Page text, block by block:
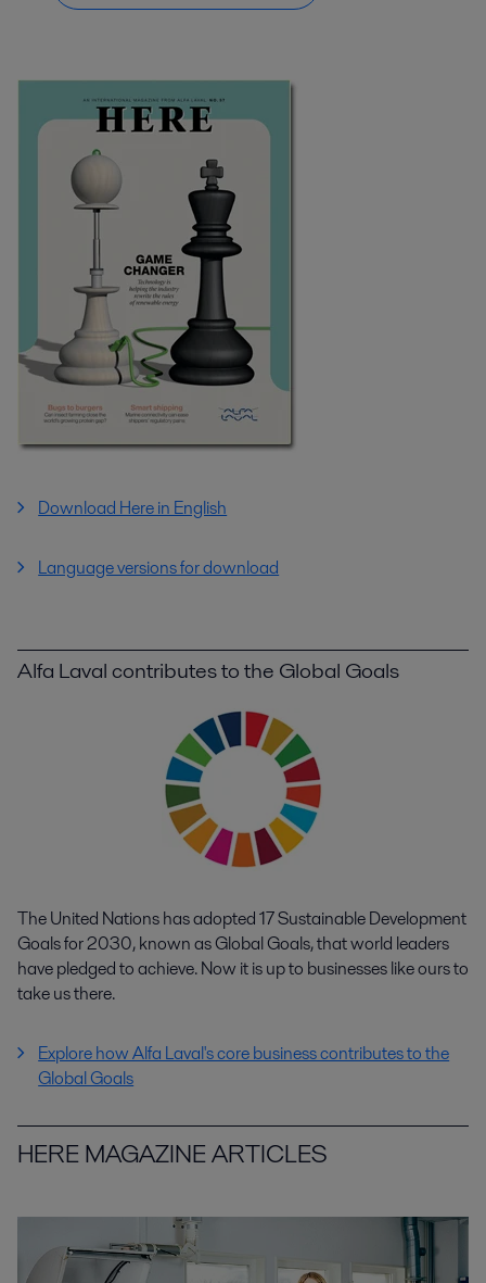
Download Here in English
Language versions for download
Alfa Laval contributes to the Global Goals
The United Nations has adopted 17 Sustainable Development
Goals for 2030, known as Global Goals, that world leaders
have pledged to achieve. Now it is up to businesses like ours to
take us there.
Explore how Alfa Laval's core business contributes to the
Global Goals
HERE MAGAZINE ARTICLES